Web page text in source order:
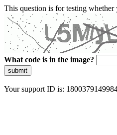
This question is for testing whether
What code is in the image?
submit
Your support ID is: